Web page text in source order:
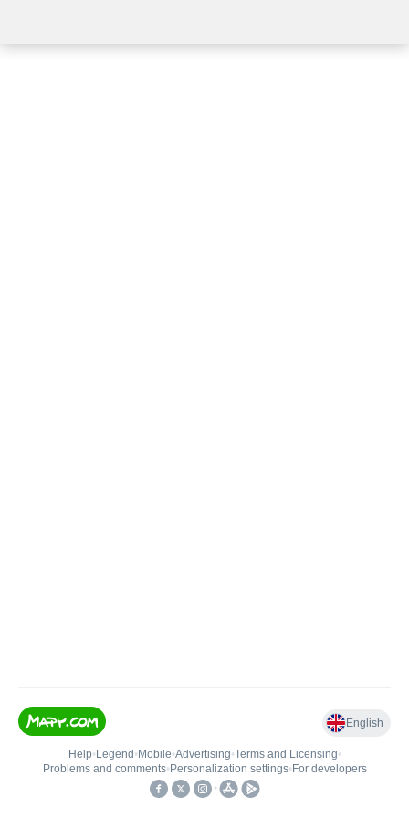
English
Help• Legend • Mobile•Advertising•Terms and Licensing•
Problems and comments• Personalization settings• For developers
•